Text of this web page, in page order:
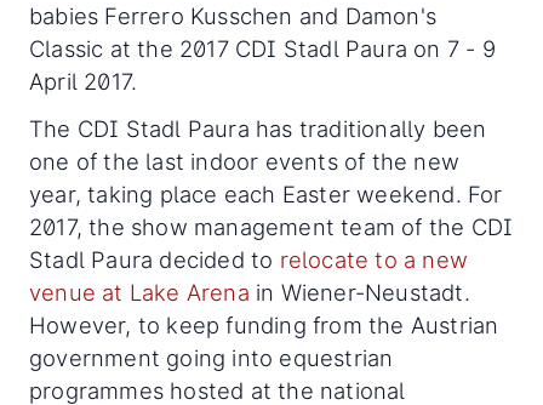
babies Ferrero Kusschen and Damon's
Classic at the 2017 CDI Stadl Paura on 7 - 9
April 2017.
The CDI Stadl Paura has traditionally been
one of the last indoor events of the new
year, taking place each Easter weekend. For
2017, the show management team of the CDI
Stadl Paura decided to relocate to a new
venue at Lake Arena in Wiener-Neustadt.
However, to keep funding from the Austrian
government going into equestrian
programmes hosted at the national